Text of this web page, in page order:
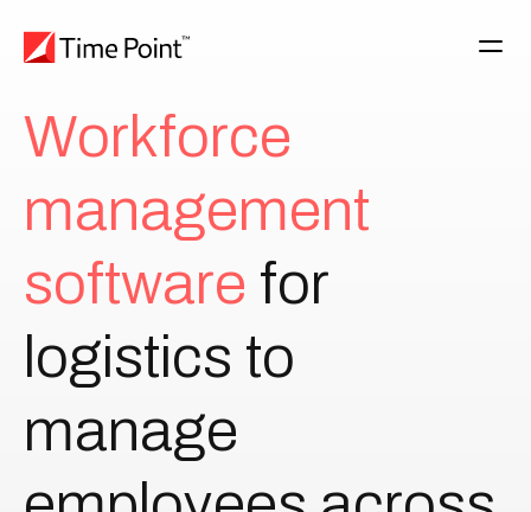
Workforce
management
software for
logistics to
manage